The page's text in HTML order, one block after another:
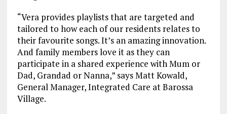
“Vera provides playlists that are targeted and
tailored to how each of our residents relates to
their favourite songs. It’s an amazing innovation.
And family members love it as they can
participate in a shared experience with Mum or
Dad, Grandad or Nanna,” says Matt Kowald,
General Manager, Integrated Care at Barossa
Village.